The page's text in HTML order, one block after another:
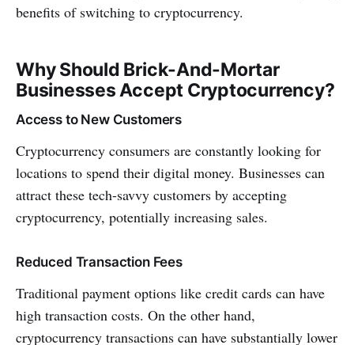
benefits of switching to cryptocurrency.
Why Should Brick-And-Mortar
Businesses Accept Cryptocurrency?
Access to New Customers
Cryptocurrency consumers are constantly looking for
locations to spend their digital money. Businesses can
attract these tech-savvy customers by accepting
cryptocurrency, potentially increasing sales.
Reduced Transaction Fees
Traditional payment options like credit cards can have
high transaction costs. On the other hand,
cryptocurrency transactions can have substantially lower